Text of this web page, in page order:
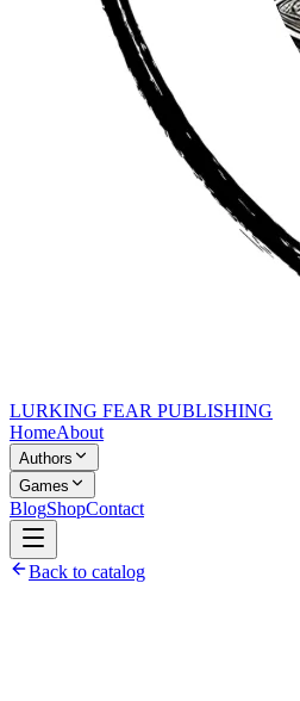
LURKING FEAR PUBLISHING
HomeAbout
Authors
Games
BlogShopContact
Back to catalog